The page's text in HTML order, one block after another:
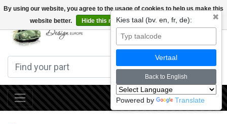
By using our website, you agree to the usage of cookies to help us make this
website better.
Hide this message More on cookies » ✖
Kies taal (bv. en, fr, de):
Vertaal
Back to English
Powered by Translate